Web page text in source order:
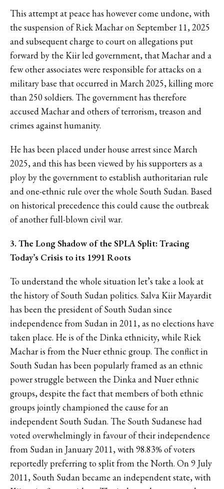
This attempt at peace has however come undone, with
the suspension of Riek Machar on September 11, 2025
and subsequent charge to court on allegations put
forward by the Kiir led government, that Machar and a
few other associates were responsible for attacks on a
military base that occurred in March 2025, killing more
than 250 soldiers. The government has therefore
accused Machar and others of terrorism, treason and
crimes against humanity.
He has been placed under house arrest since March
2025, and this has been viewed by his supporters as a
ploy by the government to establish authoritarian rule
and one-ethnic rule over the whole South Sudan. Based
on historical precedence this could cause the outbreak
of another full-blown civil war.
3. The Long Shadow of the SPLA Split: Tracing
Today’s Crisis to its 1991 Roots
To understand the whole situation let’s take a look at
the history of South Sudan politics. Salva Kiir Mayardit
has been the president of South Sudan since
independence from Sudan in 2011, as no elections have
taken place. He is of the Dinka ethnicity, while Riek
Machar is from the Nuer ethnic group. The conflict in
South Sudan has been popularly framed as an ethnic
power struggle between the Dinka and Nuer ethnic
groups, despite the fact that members of both ethnic
groups jointly championed the cause for an
independent South Sudan. The South Sudanese had
voted overwhelmingly in favour of their independence
from Sudan in January 2011, with 98.83% of voters
reportedly preferring to split from the North. On 9 July
2011, South Sudan became an independent state, with